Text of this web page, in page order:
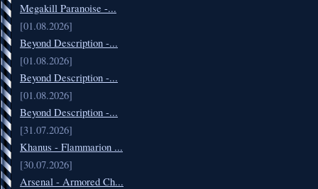
Megakill Paranoise -...
[01.08.2026]
Beyond Description -...
[01.08.2026]
Beyond Description -...
[01.08.2026]
Beyond Description -...
[31.07.2026]
Khanus - Flammarion ...
[30.07.2026]
Arsenal - Armored Ch...